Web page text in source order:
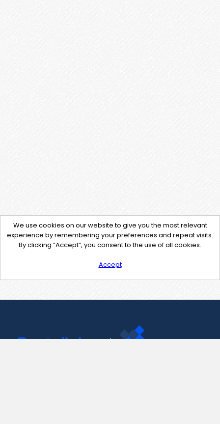
We use cookies on our website to give you the most relevant
experience by remembering your preferences and repeat visits.
By clicking “Accept”, you consent to the use of all cookies.
Accept